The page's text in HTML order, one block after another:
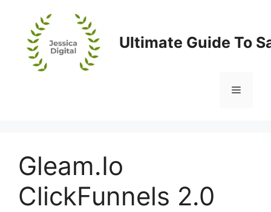
content
Ultimate Guide To
Menu
Gleam.Io
ClickFunnels 2.0